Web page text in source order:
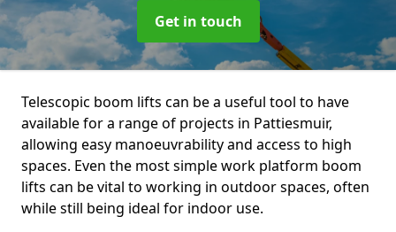
Get in touch
Telescopic boom lifts can be a useful tool to have
available for a range of projects in Pattiesmuir,
allowing easy manoeuvrability and access to high
spaces. Even the most simple work platform boom
lifts can be vital to working in outdoor spaces, often
while still being ideal for indoor use.